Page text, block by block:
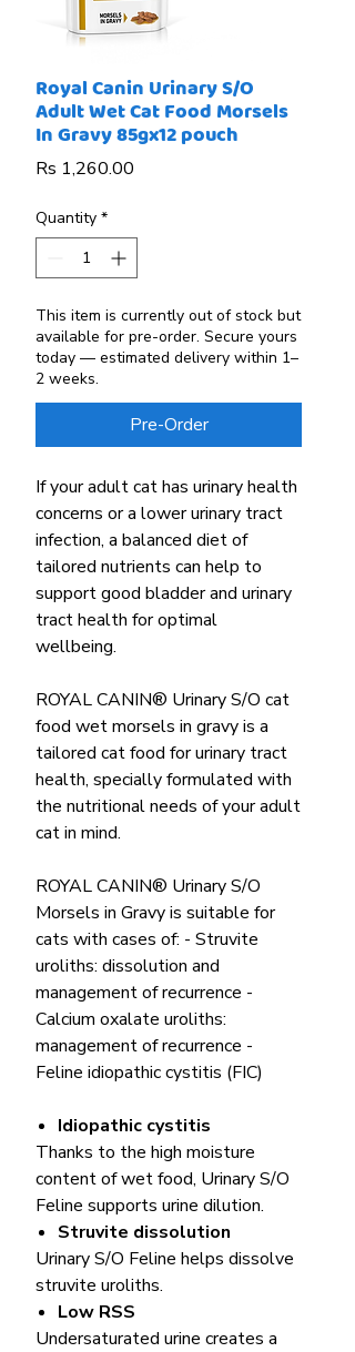
Royal Canin Urinary S/O
Adult Wet Cat Food Morsels
In Gravy 85gx12 pouch
Rs 1,260.00
Quantity *
This item is currently out of stock but
available for pre-order. Secure yours
today — estimated delivery within 1–
2 weeks.
Pre-Order
If your adult cat has urinary health
concerns or a lower urinary tract
infection, a balanced diet of
tailored nutrients can help to
support good bladder and urinary
tract health for optimal
wellbeing.
ROYAL CANIN® Urinary S/O cat
food wet morsels in gravy is a
tailored cat food for urinary tract
health, specially formulated with
the nutritional needs of your adult
cat in mind.
ROYAL CANIN® Urinary S/O
Morsels in Gravy is suitable for
cats with cases of: - Struvite
uroliths: dissolution and
management of recurrence -
Calcium oxalate uroliths:
management of recurrence -
Feline idiopathic cystitis (FIC)
Idiopathic cystitis
Thanks to the high moisture
content of wet food, Urinary S/O
Feline supports urine dilution.
Struvite dissolution
Urinary S/O Feline helps dissolve
struvite uroliths.
Low RSS
Undersaturated urine creates a